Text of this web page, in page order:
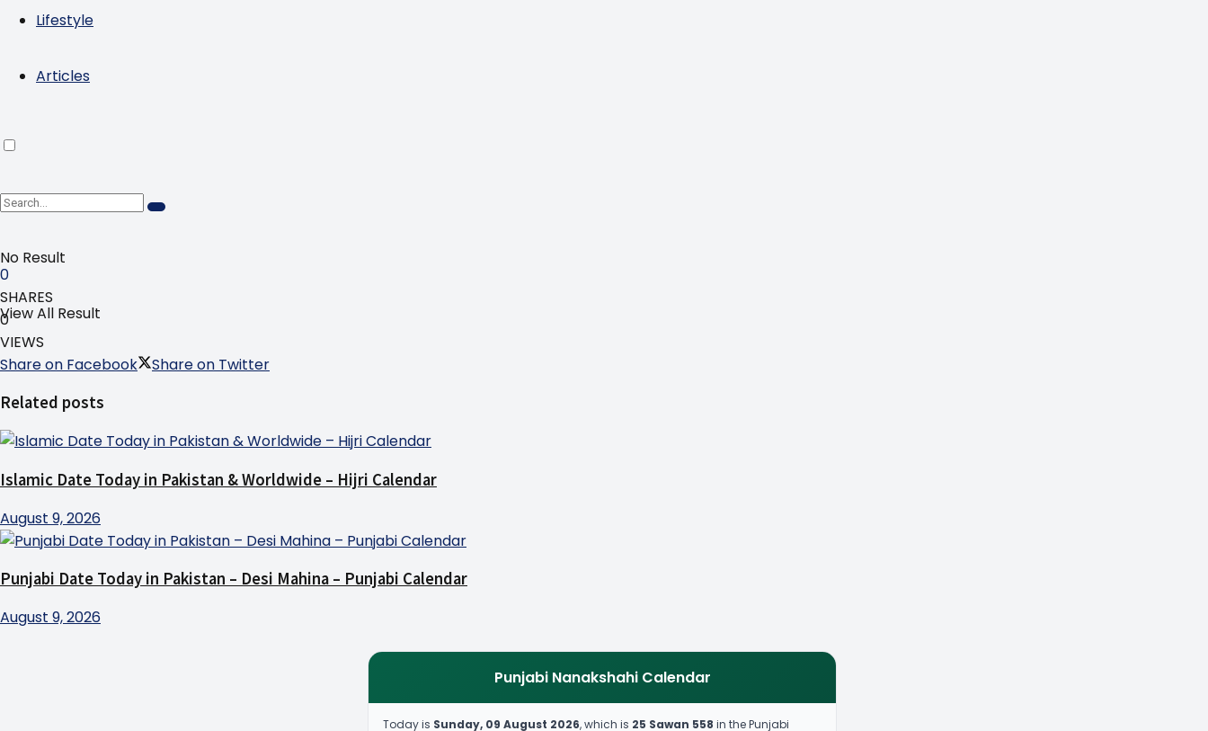
Lifestyle
Articles
No Result
View All Result
0
SHARES
0
VIEWS
Share on Facebook
Share on Twitter
Related posts
Islamic Date Today in Pakistan & Worldwide – Hijri Calendar
August 9, 2026
Punjabi Date Today in Pakistan – Desi Mahina – Punjabi Calendar
August 9, 2026
Punjabi Nanakshahi Calendar
Today is Sunday, 09 August 2026, which is 25 Sawan 558 in the Punjabi